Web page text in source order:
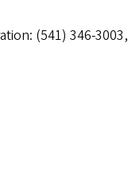
(541) 346-3003,